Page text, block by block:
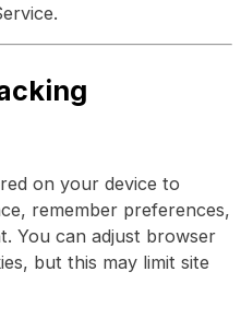
on your device to
remember preferences,
You can adjust browser
but this may limit site